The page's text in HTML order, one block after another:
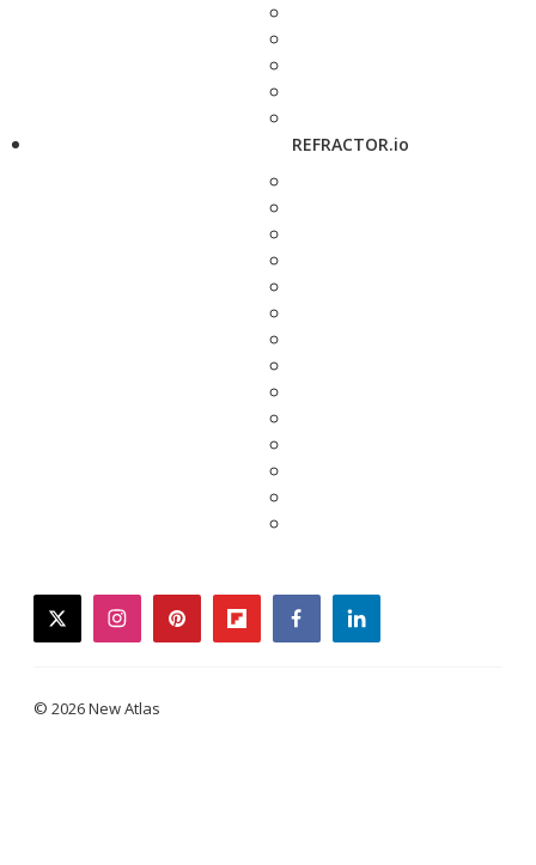
REFRACTOR.io
twitterinstagrampinterestflipboardfacebooklinkedin
© 2026 New Atlas